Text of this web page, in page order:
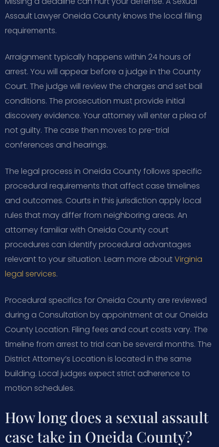
Assault Lawyer Oneida County knows the local filing
requirements.
Arraignment typically happens within 24 hours of
arrest. You will appear before a judge in the County
Court. The judge will review the charges and set bail
conditions. The prosecution must provide initial
discovery evidence. Your attorney will enter a plea of
not guilty. The case then moves to pre-trial
conferences and hearings.
The legal process in Oneida County follows specific
procedural requirements that affect case timelines
and outcomes. Courts in this jurisdiction apply local
rules that may differ from neighboring areas. An
attorney familiar with Oneida County court
procedures can identify procedural advantages
relevant to your situation. Learn more aboutVirginia
legal services.
Procedural specifics for Oneida County are reviewed
during a Consultation by appointment at our Oneida
County Location. Filing fees and court costs vary. The
timeline from arrest to trial can be several months. The
District Attorney’s Location is located in the same
building. Local judges expect strict adherence to
motion schedules.
How long does a sexual assault
case take in Oneida County?